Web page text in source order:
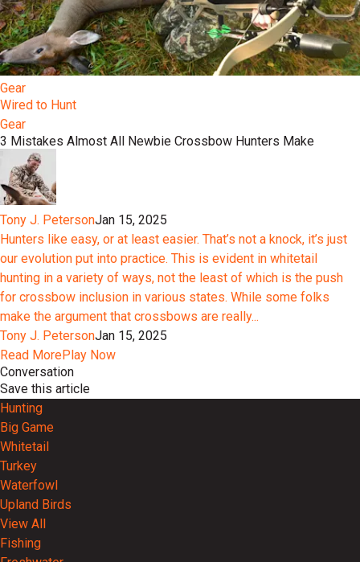
Gear
Wired to Hunt
Gear
3 Mistakes Almost All Newbie Crossbow Hunters Make
Tony J. PetersonJan 15, 2025
Hunters like easy, or at least easier. That’s not a knock, it’s just
our evolution put into practice. This is evident in whitetail
hunting in a variety of ways, not the least of which is the push
for crossbow inclusion in various states. While some folks
make the argument that crossbows are really...
Tony J. PetersonJan 15, 2025
Read MorePlay Now
Conversation
Save this article
Hunting
Big Game
Whitetail
Turkey
Waterfowl
Upland Birds
View All
Fishing